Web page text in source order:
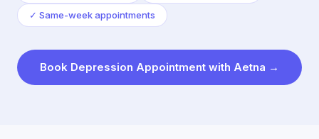
✓ Same-week appointments
Book Depression Appointment with Aetna →